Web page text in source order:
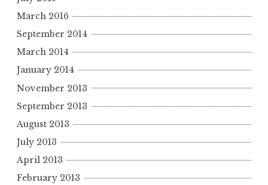
March 2016
September 2014
March 2014
January 2014
November 2013
September 2013
August 2013
July 2013
April 2013
February 2013